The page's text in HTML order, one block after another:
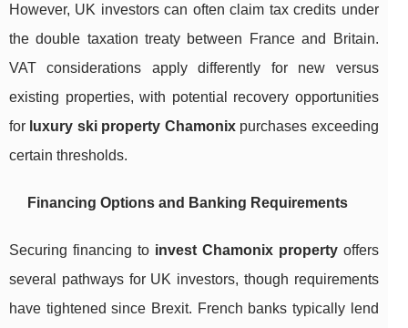
However, UK investors can often claim tax credits under
the double taxation treaty between France and Britain.
VAT considerations apply differently for new versus
existing properties, with potential recovery opportunities
for luxury ski property Chamonixpurchases exceeding
certain thresholds.
Financing Options and Banking Requirements
Securing financing to invest Chamonix propertyoffers
several pathways for UK investors, though requirements
have tightened since Brexit. French banks typically lend